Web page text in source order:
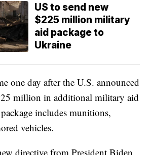
US to send new
$225 million military
aid package to
Ukraine
one day after the U.S. announced
million in additional military aid
includes munitions,
vehicles.
directive from President Biden,